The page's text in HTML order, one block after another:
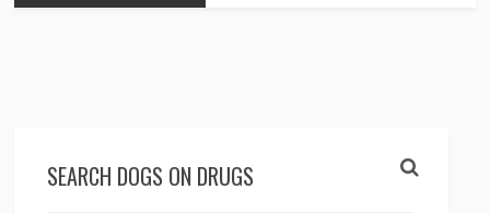
SEARCH DOGS ON DRUGS